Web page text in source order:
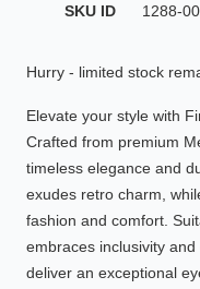
SKU ID
1288-
Hurry - limited stock
Elevate your style with
Crafted from premium
timeless elegance and
exudes retro charm,
fashion and comfort.
embraces inclusivity
deliver an exceptional